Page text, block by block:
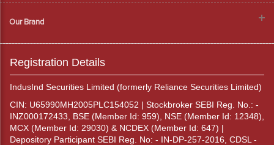
Our Brand
Registration Details
IndusInd Securities Limited (formerly Reliance Securities Limited)
CIN: U65990MH2005PLC154052 | Stockbroker SEBI Reg. No.: -
INZ000172433, BSE (Member Id: 959), NSE (Member Id: 12348),
MCX (Member Id: 29030) & NCDEX (Member Id: 647) |
Depository Participant SEBI Reg. No: - IN-DP-257-2016, CDSL -